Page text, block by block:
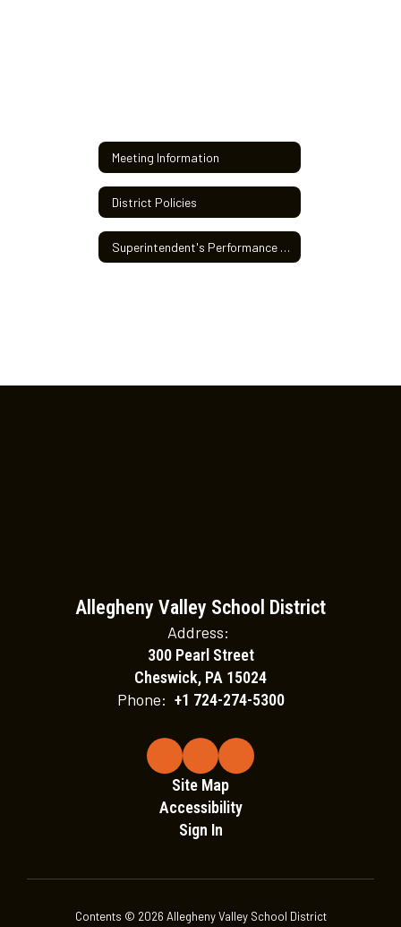
Meeting Information
District Policies
Superintendent's Performance Review
Allegheny Valley School District
Address:
300 Pearl Street
Cheswick, PA 15024
Phone: +1 724-274-5300
Site Map
Accessibility
Sign In
Contents © 2026 Allegheny Valley School District